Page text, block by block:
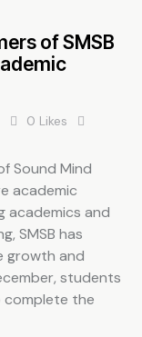
of SMSB
0 Likes
Sound Mind
academic
academics and
SMSB has
growth and
students
complete the